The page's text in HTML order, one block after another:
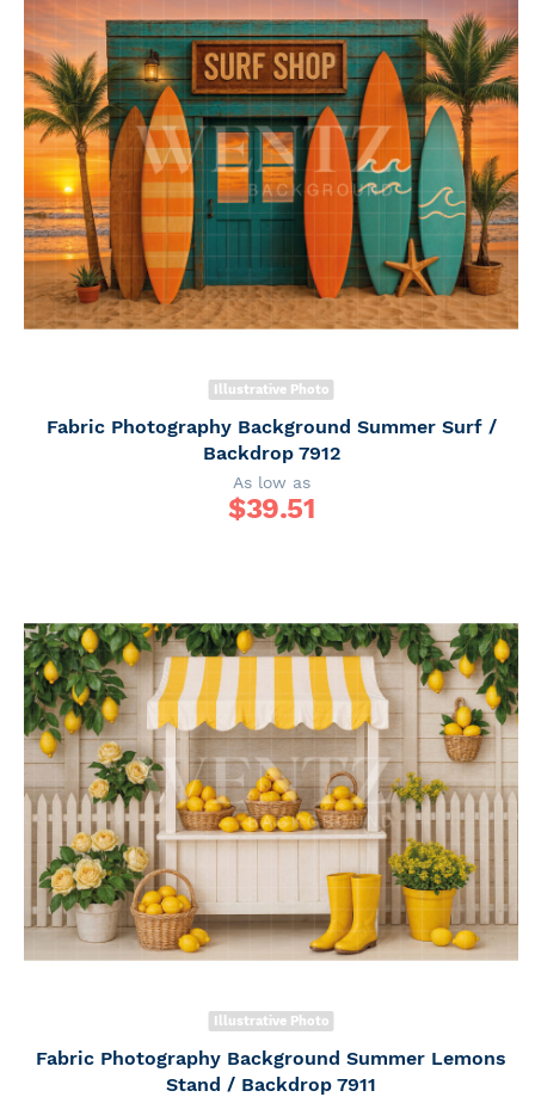
Illustrative Photo
Fabric Photography Background Summer Surf /
Backdrop 7912
As low as
$39.51
Illustrative Photo
Fabric Photography Background Summer Lemons
Stand / Backdrop 7911